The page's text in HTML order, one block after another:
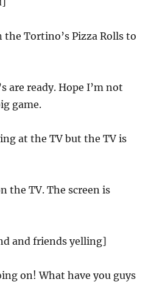
the Tortino’s Pizza Rolls to
are ready. Hope I’m not
game.
at the TV but the TV is
the TV. The screen is
and friends yelling]
on! What have you guys